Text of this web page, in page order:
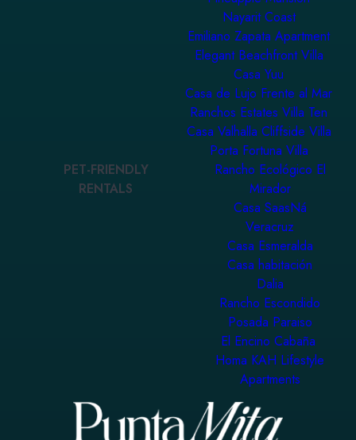
Nayarit Coast
Emiliano Zapata Apartment
Elegant Beachfront Villa
Casa Yuu
Casa de Lujo Frente al Mar
Ranchos Estates Villa Ten
Casa Valhalla Cliffside Villa
Porta Fortuna Villa
PET-FRIENDLY
RENTALS
Rancho Ecológico El
Mirador
Casa SaasNá
Veracruz
Casa Esmeralda
Casa habitación
Dalia
Rancho Escondido
Posada Paraiso
El Encino Cabaña
Homa KAH Lifestyle
Apartments